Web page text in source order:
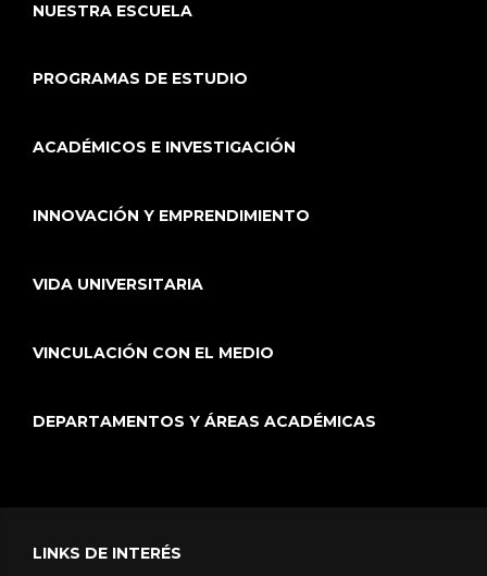
NUESTRA ESCUELA
PROGRAMAS DE ESTUDIO
ACADÉMICOS E INVESTIGACIÓN
INNOVACIÓN Y EMPRENDIMIENTO
VIDA UNIVERSITARIA
VINCULACIÓN CON EL MEDIO
DEPARTAMENTOS Y ÁREAS ACADÉMICAS
LINKS DE INTERÉS